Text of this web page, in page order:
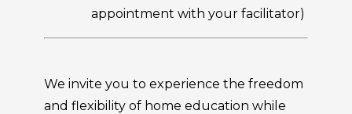
appointment with your facilitator)
We invite you to experience the freedom
and flexibility of home education while